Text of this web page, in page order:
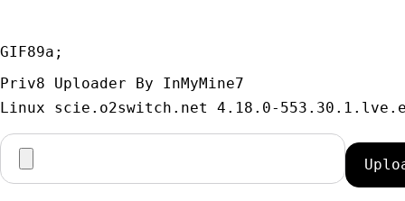
GIF89a;
Priv8 Uploader By InMyMine7